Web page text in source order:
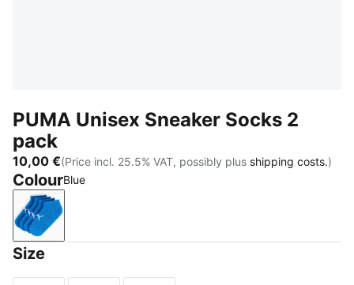
PUMA Unisex Sneaker Socks 2
pack
10,00 €(Price incl. 25.5% VAT, possibly plus shipping costs.)
ColourBlue
Blue
Size